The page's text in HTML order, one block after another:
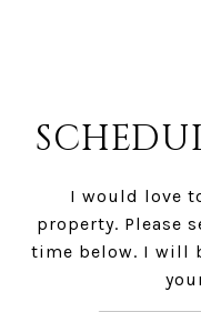
I would love
property. Please
time below. I will